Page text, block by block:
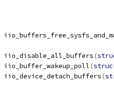
iio_disable_all_buffers(
iio_buffer_wakeup_poll(
iio_device_detach_buffers(